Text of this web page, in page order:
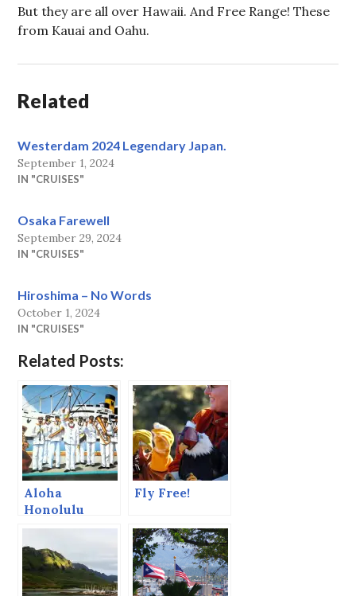
But they are all over Hawaii. And Free Range! These
from Kauai and Oahu.
Related
Westerdam 2024 Legendary Japan.
September 1, 2024
IN "CRUISES"
Osaka Farewell
September 29, 2024
IN "CRUISES"
Hiroshima – No Words
October 1, 2024
IN "CRUISES"
Related Posts:
Aloha
Honolulu
Fly Free!